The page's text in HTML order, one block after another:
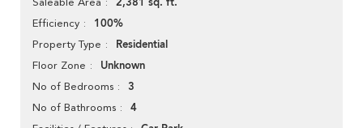
Efficiency 100%
Property Type Residential
Floor Zone Unknown
No of Bedrooms 3
No of Bathrooms 4